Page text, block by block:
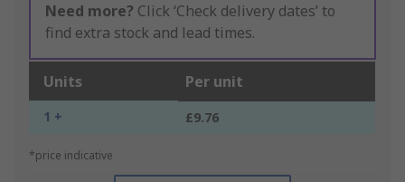
Need more? Click ‘Check delivery dates’ to
find extra stock and lead times.
Units Per unit
1 + £9.76
*price indicative